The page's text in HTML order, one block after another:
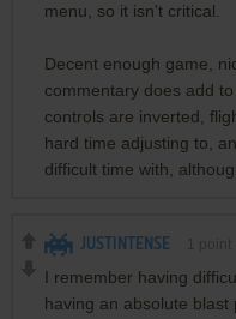
menu, so it isn't critical.
Decent enough game,
commentary does add
controls are inverted,
hard time adjusting to,
difficult time with,
JUSTINTENSE
I remember having
having an absolute blast